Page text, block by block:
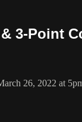
3-Point
26, 2022 at